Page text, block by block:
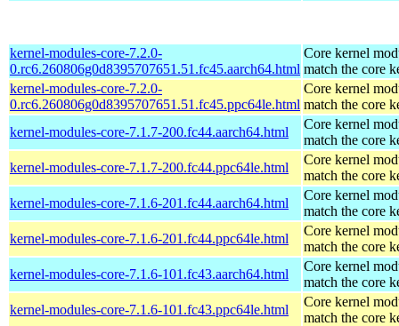
kernel-modules-core-7.2.0-
0.rc6.260806g0d8395707651.51.fc45.aarch64.html
Core kernel
match the core
kernel-modules-core-7.2.0-
0.rc6.260806g0d8395707651.51.fc45.ppc64le.html
Core kernel
match the core
kernel-modules-core-7.1.7-200.fc44.aarch64.html
Core kernel
match the core
kernel-modules-core-7.1.7-200.fc44.ppc64le.html
Core kernel
match the core
kernel-modules-core-7.1.6-201.fc44.aarch64.html
Core kernel
match the core
kernel-modules-core-7.1.6-201.fc44.ppc64le.html
Core kernel
match the core
kernel-modules-core-7.1.6-101.fc43.aarch64.html
Core kernel
match the core
kernel-modules-core-7.1.6-101.fc43.ppc64le.html
Core kernel
match the core